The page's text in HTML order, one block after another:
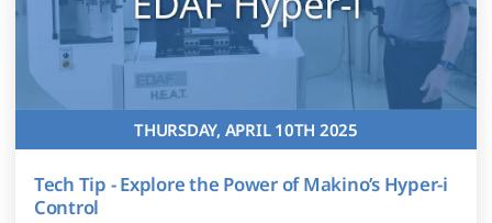
THURSDAY, APRIL 10TH 2025
Tech Tip - Explore the Power of Makino’s Hyper-i
Control